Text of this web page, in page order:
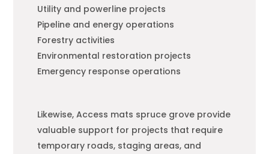
Utility and powerline projects
Pipeline and energy operations
Forestry activities
Environmental restoration projects
Emergency response operations
Likewise, Access mats spruce grove provide
valuable support for projects that require
temporary roads, staging areas, and